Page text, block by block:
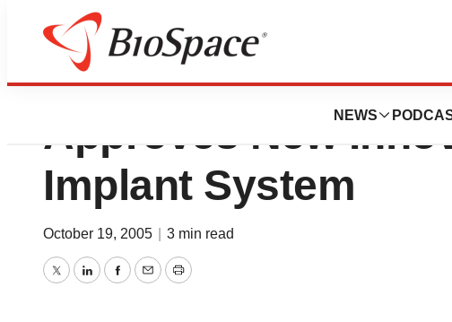
NEWS
Cochlear Americas
Approves New
Implant System
October 19, 2005 3 min read
TwitterLinkedInFacebook
EmailPrint